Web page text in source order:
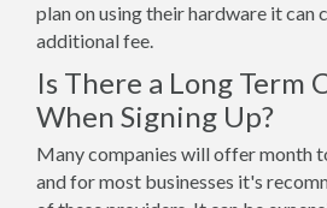
plan on using their hardware it can
additional fee.
Is There a Long Term
When Signing Up?
Many companies will offer month
and for most businesses it's